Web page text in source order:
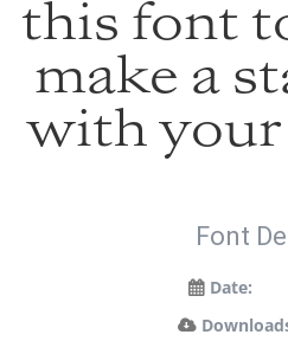
this font
make a
with your
Font
Date: